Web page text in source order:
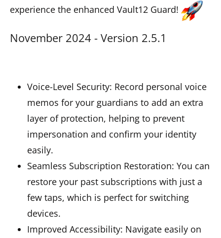
experience the enhanced Vault12 Guard!
November 2024 - Version 2.5.1
Voice-Level Security: Record personal voice
memos for your guardians to add an extra
layer of protection, helping to prevent
impersonation and confirm your identity
easily.
Seamless Subscription Restoration: You can
restore your past subscriptions with just a
few taps, which is perfect for switching
devices.
Improved Accessibility: Navigate easily on